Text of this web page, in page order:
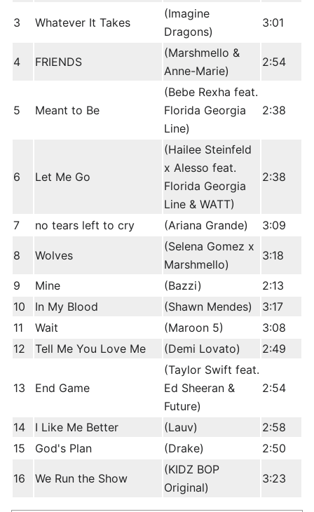
3 Whatever It Takes
(Imagine
Dragons)
3:01
4 FRIENDS
(Marshmello &
Anne-Marie)
2:54
5 Meant to Be
(Bebe Rexha feat.
Florida Georgia
Line)
2:38
6 Let Me Go
(Hailee Steinfeld
x Alesso feat.
Florida Georgia
Line & WATT)
2:38
7 no tears left to cry (Ariana Grande) 3:09
8 Wolves
(Selena Gomez x
Marshmello)
3:18
9 Mine (Bazzi)
2:13
10
In My Blood (Shawn Mendes)
3:17
11
Wait (Maroon 5)
3:08
12
Tell Me You Love Me (Demi Lovato) 2:49
13 End Game
(Taylor Swift feat.
Ed Sheeran &
Future)
2:54
14 I Like Me Better (Lauv)
2:58
15
God's Plan (Drake) 2:50
16 We Run the Show
(KIDZ BOP
Original)
3:23